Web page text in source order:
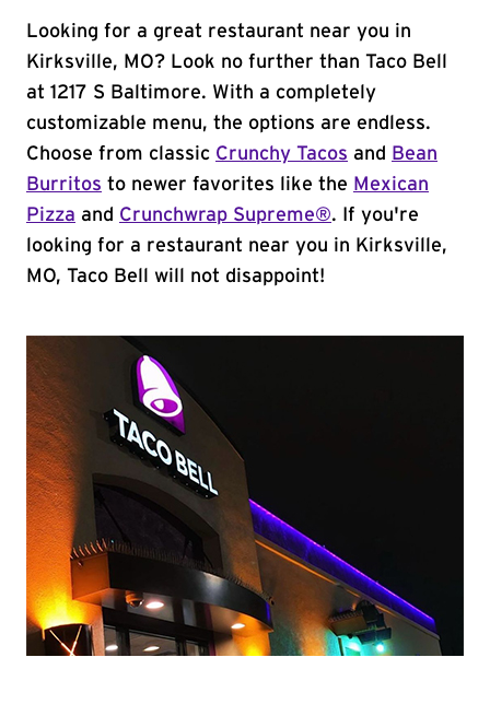
Looking for a great restaurant near you in
Kirksville, MO? Look no further than Taco Bell
at 1217 S Baltimore. With a completely
customizable menu, the options are endless.
Choose from classic Crunchy Tacos and
Bean
Burritos to newer favorites like the Mexican
Pizza and Crunchwrap Supreme®. If you're
looking for a restaurant near you in Kirksville,
MO, Taco Bell will not disappoint!